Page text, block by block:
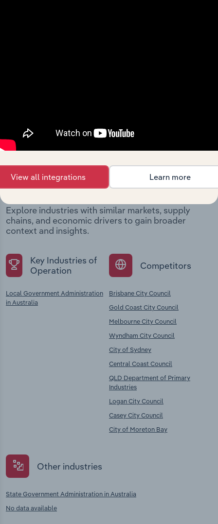
Industries related to this
company
Explore industries with similar markets, supply
chains, and economic drivers to gain broader
context and insights.
Key Industries of
Operation
Local Government Administration
in Australia
Competitors
Brisbane City Council
Gold Coast City Council
Melbourne City Council
Wyndham City Council
City of Sydney
Central Coast Council
QLD Department of Primary
Industries
Logan City Council
Casey City Council
City of Moreton Bay
Other industries
State Government Administration in Australia
No data available
View all integrations Learn more